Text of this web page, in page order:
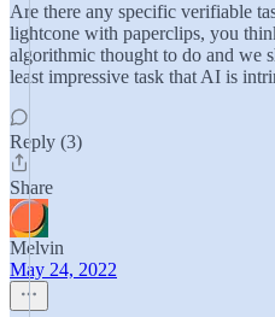
Are there any specific verifiable
lightcone with paperclips, you
algorithmic thought to do and we
least impressive task that AI is
Reply (3)
Share
Melvin
May 24, 2022